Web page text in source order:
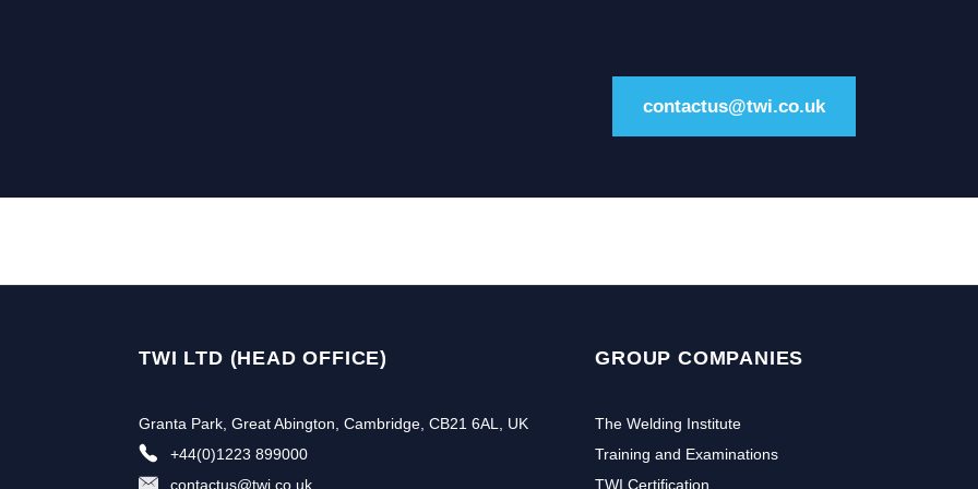
contactus@twi.co.uk
TWI LTD (HEAD OFFICE)
Granta Park, Great Abington, Cambridge, CB21 6AL, UK
+44(0)1223 899000
contactus@twi.co.uk
GROUP COMPANIES
The Welding Institute
Training and Examinations
TWI Certification